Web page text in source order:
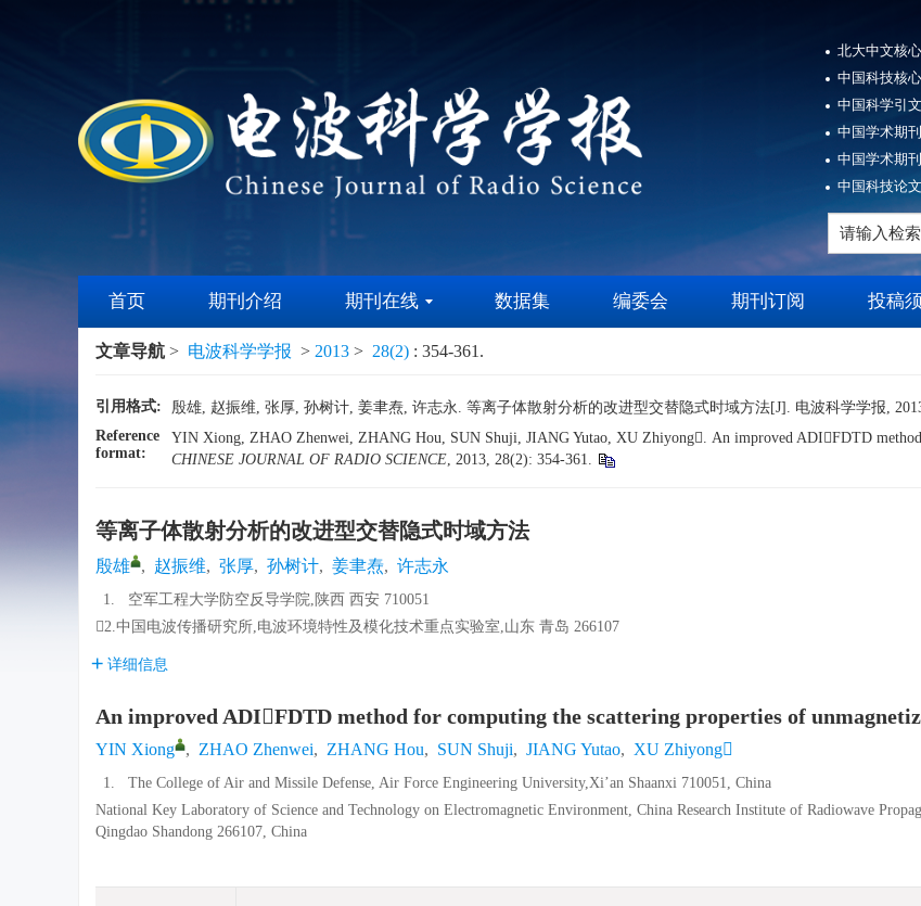
北大中文核
中国科技核
中国科学引
中国学术期
中国学术期
中国科技论
首页 期刊介绍 期刊在线 数据集 编委会 期刊订阅 投稿
文章导航 > 电波科学学报 > 2013 > 28(2) : 354-361.
引用格式:
殷雄, 赵振维, 张厚, 孙树计, 姜聿焘, 许志永. 等离子体散射分析的改进型交替隐式时域方法[J]. 电波科学学报,
Reference
format:
YIN Xiong, ZHAO Zhenwei, ZHANG Hou, SUN Shuji, JIANG Yutao, XU Zhiyong. An improved ADIFDTD method
CHINESE JOURNAL OF RADIO SCIENCE, 2013, 28(2): 354-361.
等离子体散射分析的改进型交替隐式时域方法
殷雄 , 赵振维, 张厚, 孙树计, 姜聿焘, 许志永
1.
空军工程大学防空反导学院,陕西 西安 710051
2.中国电波传播研究所,电波环境特性及模化技术重点实验室,山东 青岛 266107
详细信息
An improved ADIFDTD method for computing the scattering properties of
YIN Xiong , ZHAO Zhenwei, ZHANG Hou, SUN Shuji, JIANG Yutao, XU Zhiyong
1.
The College of Air and Missile Defense, Air Force Engineering University,Xi’an Shaanxi 710051, China
National Key Laboratory of Science and Technology on Electromagnetic Environment, China Research Institute of Radiowave
Qingdao Shandong 266107, China